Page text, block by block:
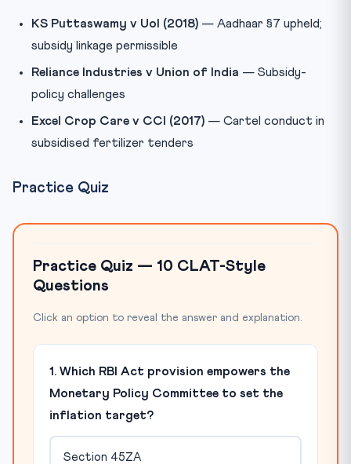
KS Puttaswamy v UoI (2018) — Aadhaar §7 upheld;
subsidy linkage permissible
Reliance Industries v Union of India — Subsidy-
policy challenges
Excel Crop Care v CCI (2017) — Cartel conduct in
subsidised fertilizer tenders
Practice Quiz
Practice Quiz — 10 CLAT-Style
Questions
Click an option to reveal the answer and explanation.
1. Which RBI Act provision empowers the
Monetary Policy Committee to set the
inflation target?
Section 45ZA